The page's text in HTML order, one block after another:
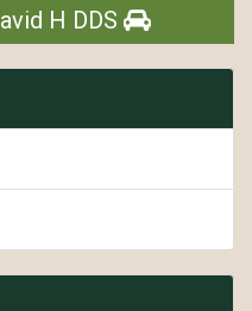
H DDS